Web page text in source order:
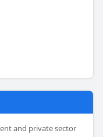
and private sector